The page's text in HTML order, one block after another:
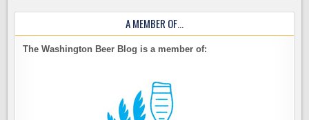
A MEMBER OF…
The Washington Beer Blog is a member of: